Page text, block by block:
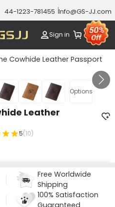
44-1223-781455 Info@GS-JJ.com
Sign in
Cowhide Leather Passport
Options
GALLERY 1/7
Leather
5(10)
Free Worldwide
Shipping
100% Satisfaction
Guaranteed